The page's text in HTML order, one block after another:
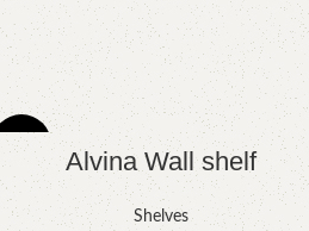
-12%
Alvina Wall shelf
Shelves